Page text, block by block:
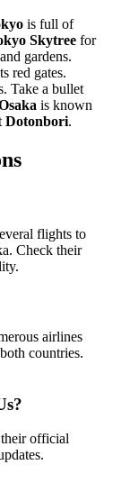
is full of
Skytree for
gardens.
red gates.
Take a bullet
is known
Dotonbori.
flights to
Check their
airlines
countries.
official